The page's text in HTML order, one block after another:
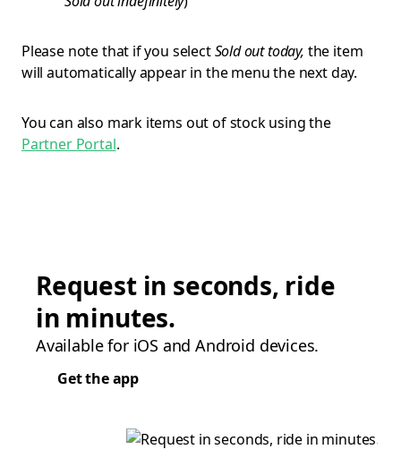
Please note that if you selectSold out today, the item
will automatically appear in the menu the next day.
You can also mark items out of stock using the
Partner Portal.
Request in seconds, ride
in minutes.
Available for iOS and Android devices.
Get the app